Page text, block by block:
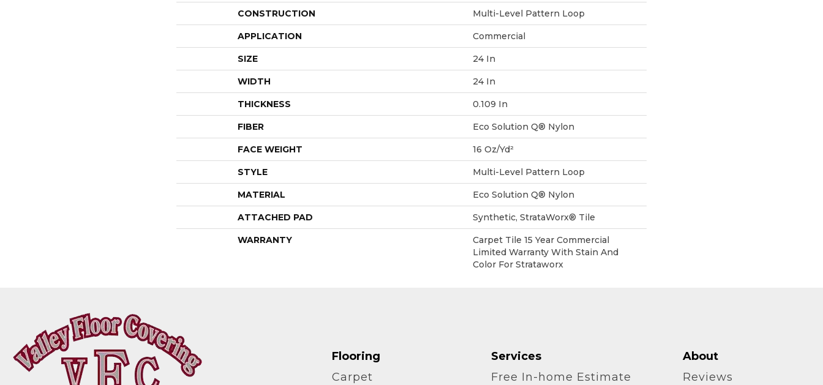
CONSTRUCTION Multi-Level Pattern Loop
APPLICATION Commercial
SIZE 24 In
WIDTH 24 In
THICKNESS 0.109 In
FIBER Eco Solution Q® Nylon
FACE WEIGHT 16 Oz/yd²
STYLE Multi-Level Pattern Loop
MATERIAL Eco Solution Q® Nylon
ATTACHED PAD Synthetic, StrataWorx® Tile
WARRANTY
Carpet Tile 15 Year Commercial
Limited Warranty With Stain And
Color For Strataworx
Flooring
Carpet
Services
Free In-home Estimate
About
Reviews